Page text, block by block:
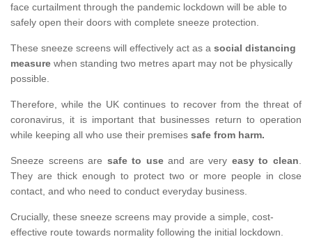
face curtailment through the pandemic lockdown will be able to
safely open their doors with complete sneeze protection.
These sneeze screens will effectively act as a social distancing
measure when standing two metres apart may not be physically
possible.
Therefore, while the UK continues to recover from the threat of
coronavirus, it is important that businesses return to operation
while keeping all who use their premises safe from harm.
Sneeze screens are safe to useand are very easy to clean.
They are thick enough to protect two or more people in close
contact, and who need to conduct everyday business.
Crucially, these sneeze screens may provide a simple, cost-
effective route towards normality following the initial lockdown.